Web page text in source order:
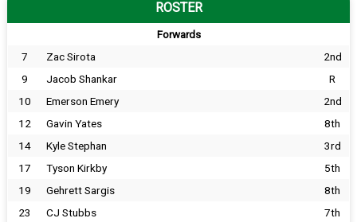
ROSTER
Forwards
7 Zac Sirota
2nd
9
Jacob Shankar
R
10
Emerson Emery
2nd
12
Gavin Yates
8th
14
Kyle Stephan
3rd
17
Tyson Kirkby
5th
19
Gehrett Sargis
8th
23
CJ Stubbs
7th